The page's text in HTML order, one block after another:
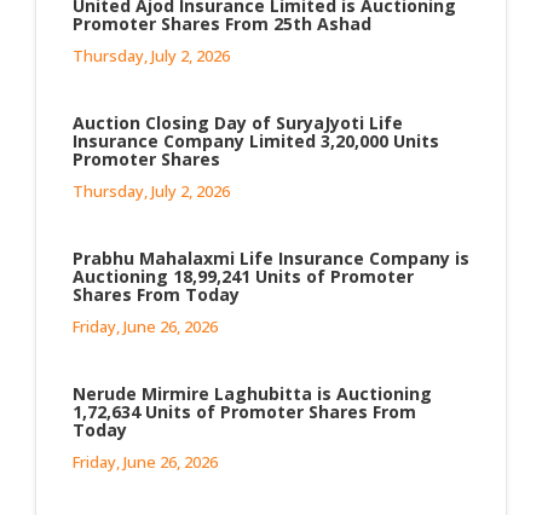
United Ajod Insurance Limited is Auctioning
Promoter Shares From 25th Ashad
Thursday, July 2, 2026
Auction Closing Day of SuryaJyoti Life
Insurance Company Limited 3,20,000 Units
Promoter Shares
Thursday, July 2, 2026
Prabhu Mahalaxmi Life Insurance Company is
Auctioning 18,99,241 Units of Promoter
Shares From Today
Friday, June 26, 2026
Nerude Mirmire Laghubitta is Auctioning
1,72,634 Units of Promoter Shares From
Today
Friday, June 26, 2026